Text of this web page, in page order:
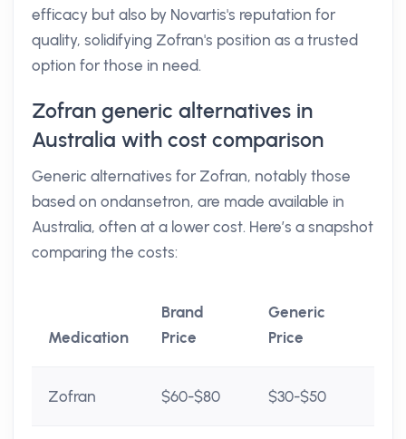
efficacy but also by Novartis's reputation for
quality, solidifying Zofran's position as a trusted
option for those in need.
Zofran generic alternatives in
Australia with cost comparison
Generic alternatives for Zofran, notably those
based on ondansetron, are made available in
Australia, often at a lower cost. Here’s a snapshot
comparing the costs:
Medication
Brand
Price
Generic
Price
Zofran $60-$80 $30-$50